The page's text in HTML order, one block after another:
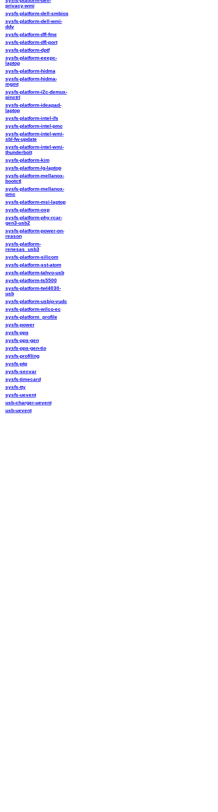
privacy-wmi
sysfs-platform-dell-smbios
sysfs-platform-dell-wmi-
ddv
sysfs-platform-dfl-fme
sysfs-platform-dfl-port
sysfs-platform-dptf
sysfs-platform-eeepc-
laptop
sysfs-platform-hidma
sysfs-platform-hidma-
mgmt
sysfs-platform-i2c-demux-
pinctrl
sysfs-platform-ideapad-
laptop
sysfs-platform-intel-ifs
sysfs-platform-intel-pmc
sysfs-platform-intel-wmi-
sbl-fw-update
sysfs-platform-intel-wmi-
thunderbolt
sysfs-platform-kim
sysfs-platform-lg-laptop
sysfs-platform-mellanox-
bootctl
sysfs-platform-mellanox-
pmc
sysfs-platform-msi-laptop
sysfs-platform-oxp
sysfs-platform-phy-rcar-
gen3-usb2
sysfs-platform-power-on-
reason
sysfs-platform-
renesas_usb3
sysfs-platform-silicom
sysfs-platform-sst-atom
sysfs-platform-tahvo-usb
sysfs-platform-ts5500
sysfs-platform-twl4030-
usb
sysfs-platform-usbip-vudc
sysfs-platform-wilco-ec
sysfs-platform_profile
sysfs-power
sysfs-pps
sysfs-pps-gen
sysfs-pps-gen-tio
sysfs-profiling
sysfs-ptp
sysfs-secvar
sysfs-timecard
sysfs-tty
sysfs-uevent
usb-charger-uevent
usb-uevent